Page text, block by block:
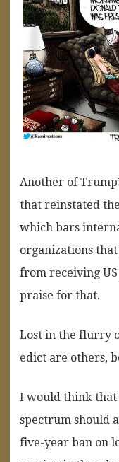
Another of
that reinstated
which bars
organizations
from receiving
praise for that.
Lost in the flurry
edict are others,
I would think that
spectrum should
five-year ban on